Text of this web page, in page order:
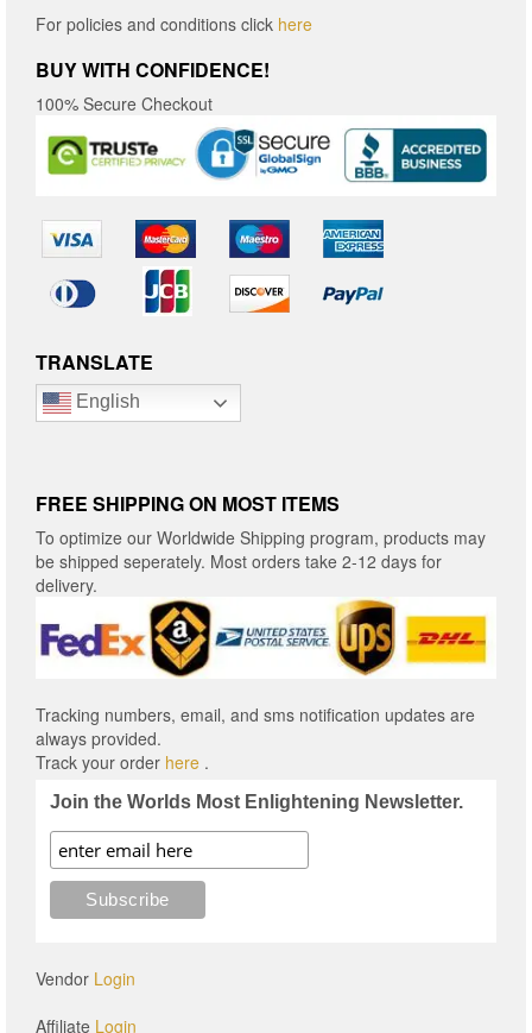
For policies and conditions click here
BUY WITH CONFIDENCE!
100% Secure Checkout
TRANSLATE
English
FREE SHIPPING ON MOST ITEMS
To optimize our Worldwide Shipping program, products may
be shipped seperately. Most orders take 2-12 days for
delivery.
Tracking numbers, email, and sms notification updates are
always provided.
Track your order here .
Join the Worlds Most Enlightening Newsletter.
Vendor Login
Affiliate Login